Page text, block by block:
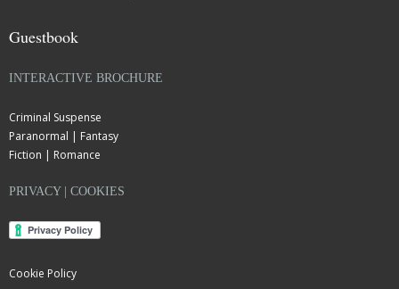
Guestbook
INTERACTIVE BROCHURE
Criminal Suspense
Paranormal | Fantasy
Fiction | Romance
PRIVACY | COOKIES
Cookie Policy